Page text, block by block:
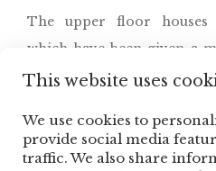
This website uses
We use cookies to
provide social media
traffic. We also share
The upper floor houses
which have been given a
both ensure privacy and
Renderings © Spectrum